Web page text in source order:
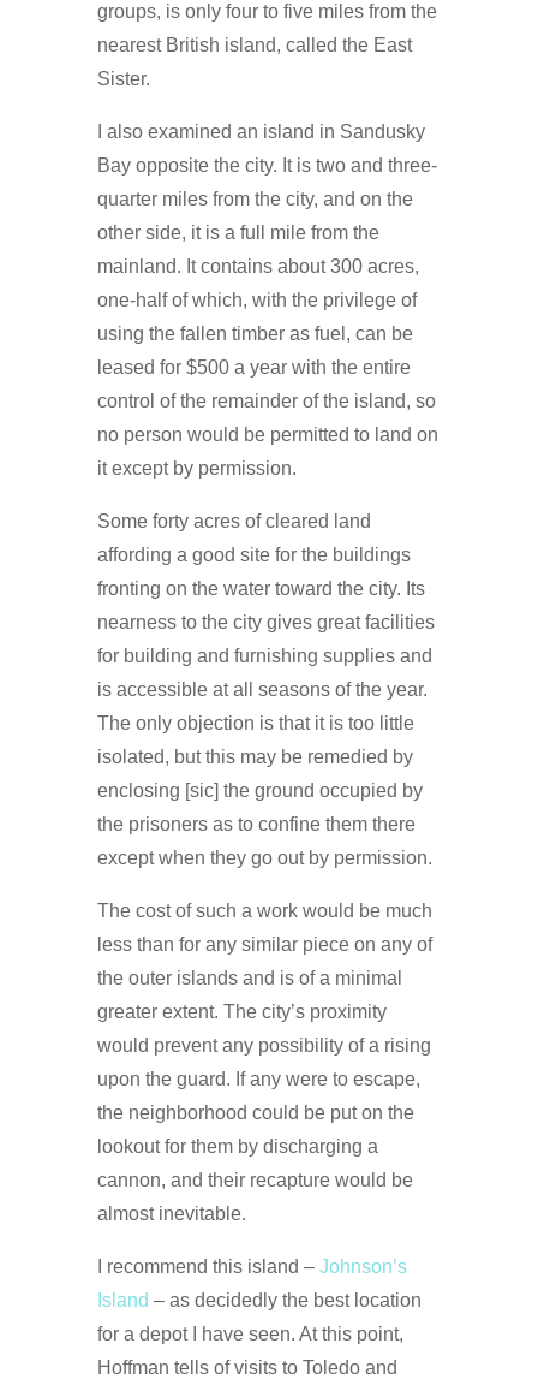
groups, is only four to five miles from the
nearest British island, called the East
Sister.
I also examined an island in Sandusky
Bay opposite the city. It is two and three-
quarter miles from the city, and on the
other side, it is a full mile from the
mainland. It contains about 300 acres,
one-half of which, with the privilege of
using the fallen timber as fuel, can be
leased for $500 a year with the entire
control of the remainder of the island, so
no person would be permitted to land on
it except by permission.
Some forty acres of cleared land
affording a good site for the buildings
fronting on the water toward the city. Its
nearness to the city gives great facilities
for building and furnishing supplies and
is accessible at all seasons of the year.
The only objection is that it is too little
isolated, but this may be remedied by
enclosing [sic] the ground occupied by
the prisoners as to confine them there
except when they go out by permission.
The cost of such a work would be much
less than for any similar piece on any of
the outer islands and is of a minimal
greater extent. The city’s proximity
would prevent any possibility of a rising
upon the guard. If any were to escape,
the neighborhood could be put on the
lookout for them by discharging a
cannon, and their recapture would be
almost inevitable.
I recommend this island – Johnson’s
Island – as decidedly the best location
for a depot I have seen. At this point,
Hoffman tells of visits to Toledo and